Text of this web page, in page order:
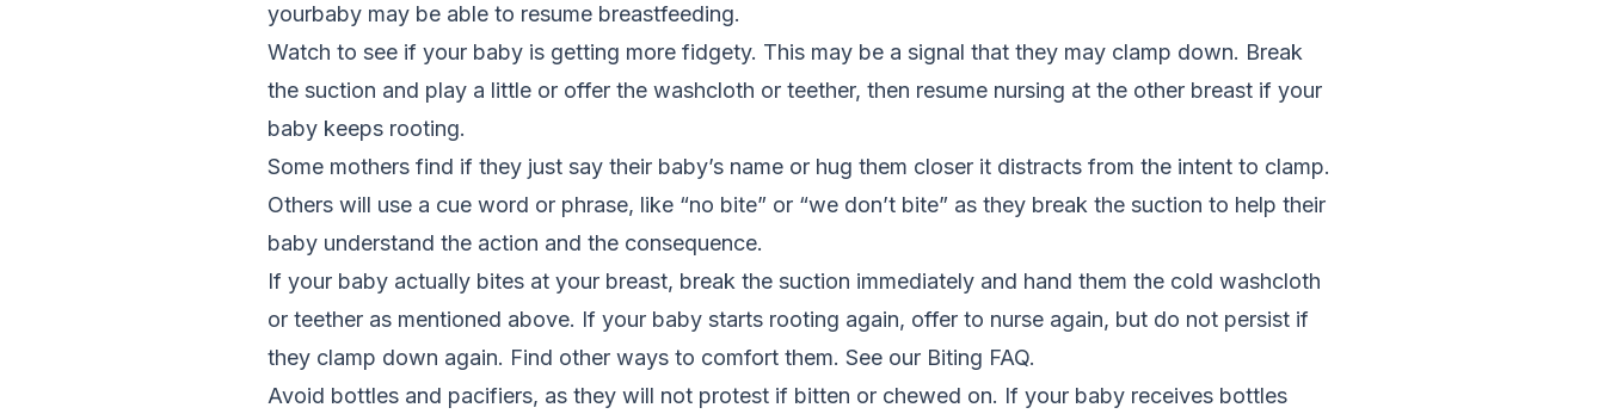
yourbaby may be able to resume breastfeeding.
Watch to see if your baby is getting more fidgety. This may be a signal that they may clamp down. Break
the suction and play a little or offer the washcloth or teether, then resume nursing at the other breast if your
baby keeps rooting.
Some mothers find if they just say their baby’s name or hug them closer it distracts from the intent to clamp.
Others will use a cue word or phrase, like “no bite” or “we don’t bite” as they break the suction to help their
baby understand the action and the consequence.
If your baby actually bites at your breast, break the suction immediately and hand them the cold washcloth
or teether as mentioned above. If your baby starts rooting again, offer to nurse again, but do not persist if
they clamp down again. Find other ways to comfort them. See our Biting FAQ.
Avoid bottles and pacifiers, as they will not protest if bitten or chewed on. If your baby receives bottles